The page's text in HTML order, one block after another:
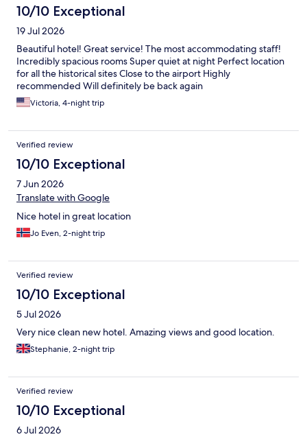
10/10 Exceptional
19 Jul 2026
Beautiful hotel! Great service! The most accommodating staff!
Incredibly spacious rooms Super quiet at night Perfect location
for all the historical sites Close to the airport Highly
recommended Will definitely be back again
Victoria, 4-night trip
Verified review
10/10 Exceptional
7 Jun 2026
Translate with Google
Nice hotel in great location
Jo Even, 2-night trip
Verified review
10/10 Exceptional
5 Jul 2026
Very nice clean new hotel. Amazing views and good location.
Stephanie, 2-night trip
Verified review
10/10 Exceptional
6 Jul 2026